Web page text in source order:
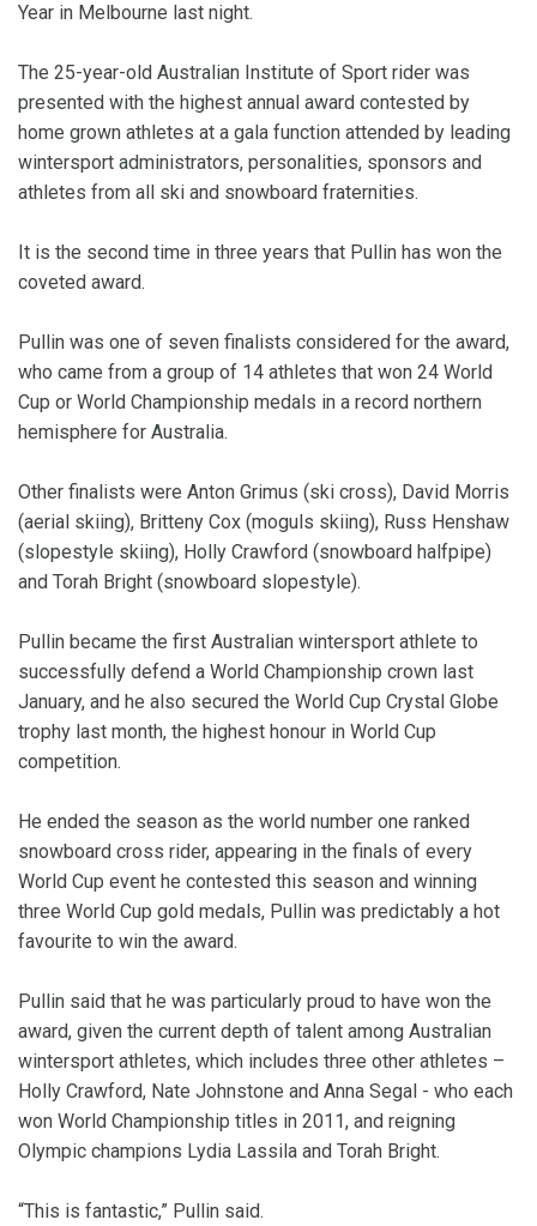
Year in Melbourne last night.
The 25-year-old Australian Institute of Sport rider was
presented with the highest annual award contested by
home grown athletes at a gala function attended by leading
wintersport administrators, personalities, sponsors and
athletes from all ski and snowboard fraternities.
It is the second time in three years that Pullin has won the
coveted award.
Pullin was one of seven finalists considered for the award,
who came from a group of 14 athletes that won 24 World
Cup or World Championship medals in a record northern
hemisphere for Australia.
Other finalists were Anton Grimus (ski cross), David Morris
(aerial skiing), Britteny Cox (moguls skiing), Russ Henshaw
(slopestyle skiing), Holly Crawford (snowboard halfpipe)
and Torah Bright (snowboard slopestyle).
Pullin became the first Australian wintersport athlete to
successfully defend a World Championship crown last
January, and he also secured the World Cup Crystal Globe
trophy last month, the highest honour in World Cup
competition.
He ended the season as the world number one ranked
snowboard cross rider, appearing in the finals of every
World Cup event he contested this season and winning
three World Cup gold medals, Pullin was predictably a hot
favourite to win the award.
Pullin said that he was particularly proud to have won the
award, given the current depth of talent among Australian
wintersport athletes, which includes three other athletes –
Holly Crawford, Nate Johnstone and Anna Segal - who each
won World Championship titles in 2011, and reigning
Olympic champions Lydia Lassila and Torah Bright.
“This is fantastic,” Pullin said.